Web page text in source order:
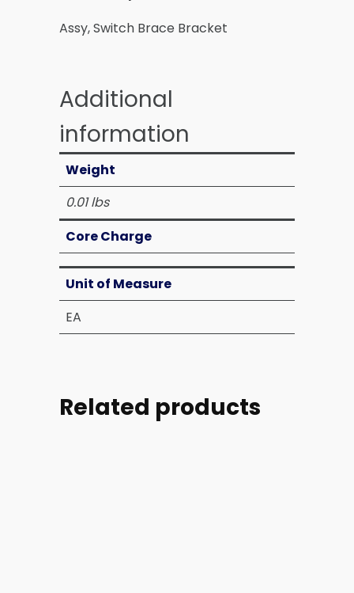
Assy, Switch Brace Bracket
Additional
information
Weight
0.01 lbs
Core Charge
Unit of Measure
EA
Related products